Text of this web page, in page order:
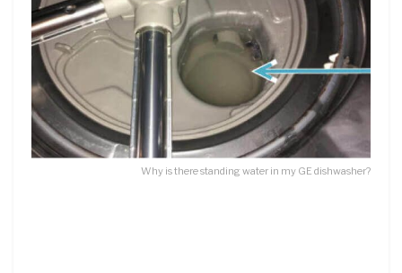
Why is there standing water in my GE dishwasher?